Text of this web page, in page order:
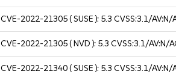
CVE-2022-21305( SUSE ): 5.3 CVSS:3.1/
CVE-2022-21305( NVD ): 5.3 CVSS:3.1/AV:N/
CVE-2022-21340( SUSE ): 5.3 CVSS:3.1/